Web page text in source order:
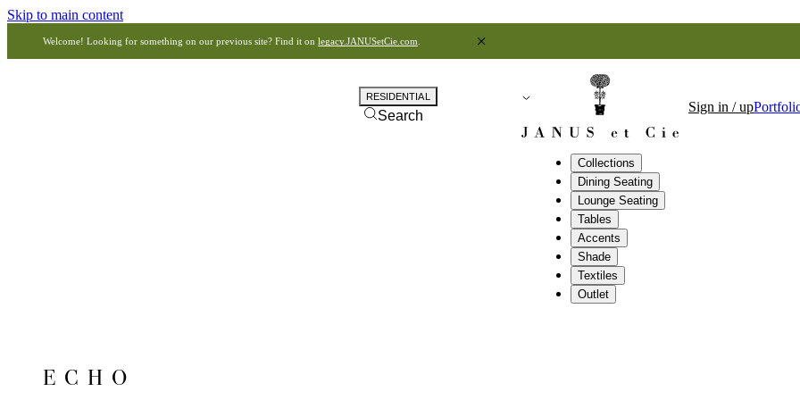
Skip to main content
Welcome! Looking for something on our previous site? Find it on legacy.JANUSetCie.com
Collections
Dining Seating
Lounge Seating
Tables
Accents
Shade
Textiles
Outlet
RESIDENTIAL
Search
Sign in / up
ECHO